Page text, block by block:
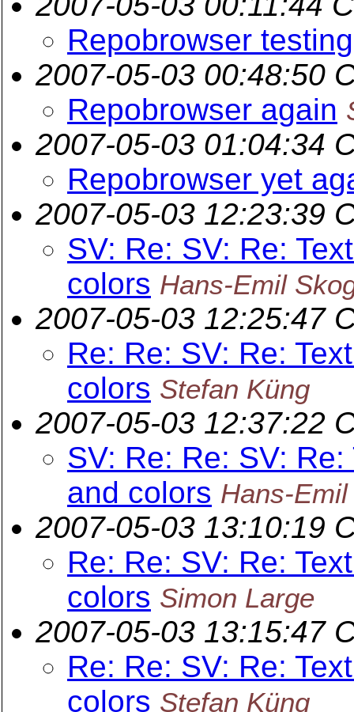
Repobrowser testing
2007-05-03 00:48:50
Repobrowser again
2007-05-03 01:04:34
Repobrowser yet
2007-05-03 12:23:39
SV: Re: SV: Re:
colors Hans-Emil
2007-05-03 12:25:47
Re: Re: SV: Re:
colors Stefan Küng
2007-05-03 12:37:22
SV: Re: Re: SV:
and colors Hans-
2007-05-03 13:10:19
Re: Re: SV: Re:
colors Simon Large
2007-05-03 13:15:47
Re: Re: SV: Re:
colors Stefan Küng